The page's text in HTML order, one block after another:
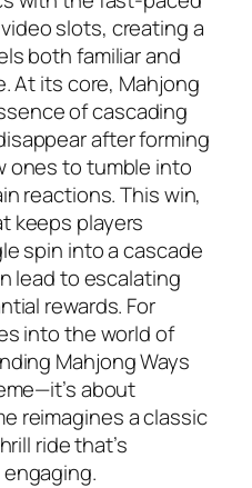
slots, creating a
both familiar and
At its core, Mahjong
of cascading
after forming
ones to tumble into
reactions. This win,
keeps players
spin into a cascade
lead to escalating
rewards. For
into the world of
Mahjong Ways
about
reimagines a classic
ride that’s